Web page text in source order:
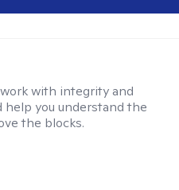
with integrity and
help you understand the
the blocks.